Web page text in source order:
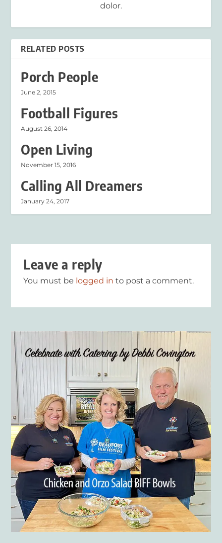
dolor.
RELATED POSTS
Porch People
June 2, 2015
Football Figures
August 26, 2014
Open Living
November 15, 2016
Calling All Dreamers
January 24, 2017
Leave a reply
You must be logged in to post a comment.